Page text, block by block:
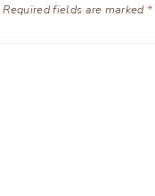
Required fields are marked *